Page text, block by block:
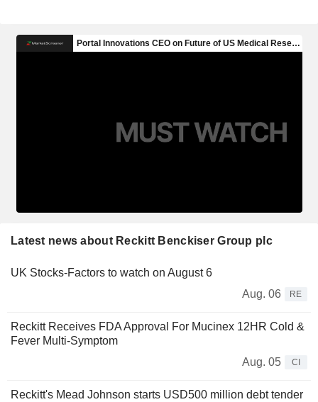
Latest news about Reckitt Benckiser Group plc
UK Stocks-Factors to watch on August 6
Aug. 06
RE
Reckitt Receives FDA Approval For Mucinex 12HR Cold &
Fever Multi-Symptom
Aug. 05
CI
Reckitt's Mead Johnson starts USD500 million debt tender